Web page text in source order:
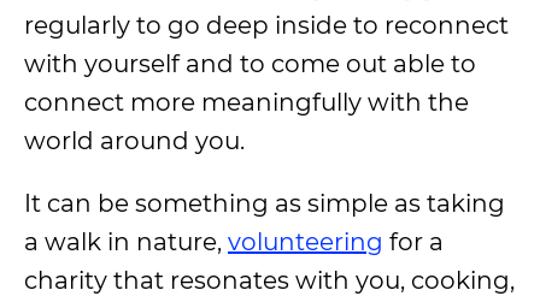
regularly to go deep inside to reconnect
with yourself and to come out able to
connect more meaningfully with the
world around you.
It can be something as simple as taking
a walk in nature, volunteering for a
charity that resonates with you, cooking,